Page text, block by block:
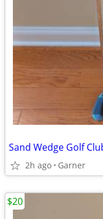
Sand Wedge Golf
2h ago Garner
$20